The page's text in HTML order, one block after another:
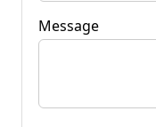
Message